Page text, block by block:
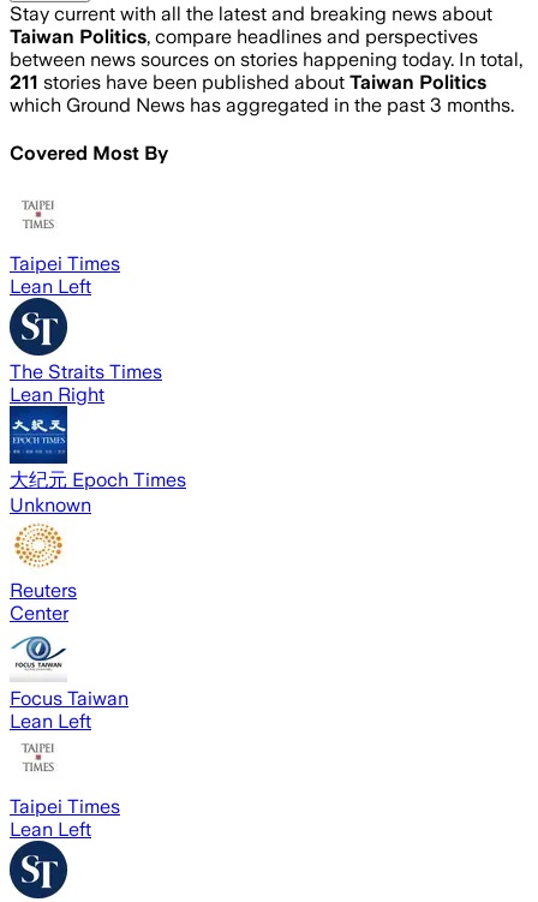
Stay current with all the latest and breaking news about
Taiwan Politics, compare headlines and perspectives
between news sources on stories happening today. In total,
211 stories have been published about Taiwan Politics
which Ground News has aggregated in the past 3 months.
Covered Most By
Taipei Times
Lean Left
The Straits Times
Lean Right
大纪元 Epoch Times
Unknown
Reuters
Center
Focus Taiwan
Lean Left
Taipei Times
Lean Left